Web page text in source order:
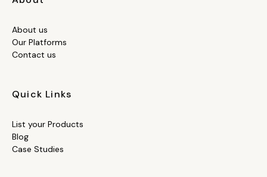
About us
Our Platforms
Contact us
Quick Links
List your Products
Blog
Case Studies